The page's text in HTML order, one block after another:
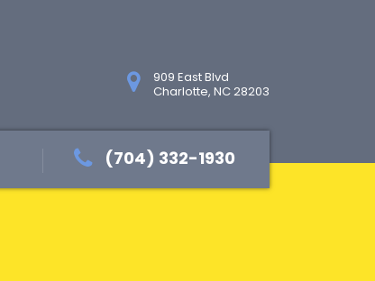
909 East Blvd
Charlotte, NC 28203
(704) 332-1930